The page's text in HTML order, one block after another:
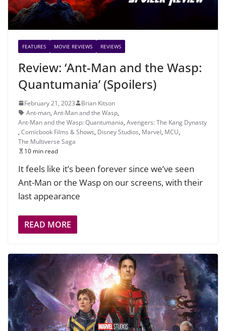
FEATURES MOVIE REVIEWS REVIEWS
Review: ‘Ant-Man and the Wasp:
Quantumania’ (Spoilers)
February 21, 2023
Brian Kitson
Ant-man, Ant-Man and the Wasp,
Ant-Man and the Wasp: Quantumania, Avengers: The Kang Dynasty
, Comicbook Films & Shows, Disney Studios, Marvel, MCU,
The Multiverse Saga
10 min read
It feels like it’s been forever since we’ve seen
Ant-Man or the Wasp on our screens, with their
last appearance
READ MORE